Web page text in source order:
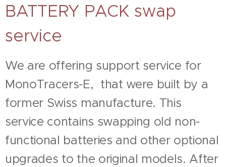
BATTERY PACK swap
service
We are offering support service for
MonoTracers-E, that were built by a
former Swiss manufacture. This
service contains swapping old non-
functional batteries and other optional
upgrades to the original models. After